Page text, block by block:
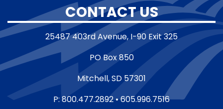
CONTACT US
25487 403rd Avenue, I-90 Exit 325
PO Box 850
Mitchell, SD 57301
P: 800.477.2892 • 605.996.7516